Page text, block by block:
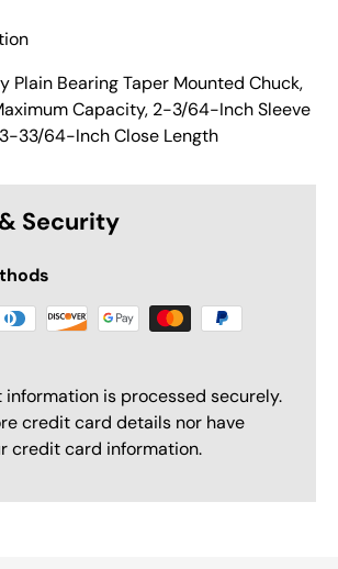
Plain Bearing Taper Mounted Chuck,
Capacity, 2-3/64-Inch Sleeve
33/64-Inch Close Length
Security
information is processed securely.
credit card details nor have
credit card information.